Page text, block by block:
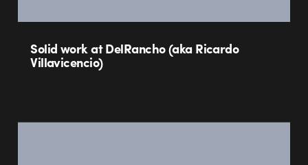
Solid work at DelRancho (aka Ricardo
Villavicencio)